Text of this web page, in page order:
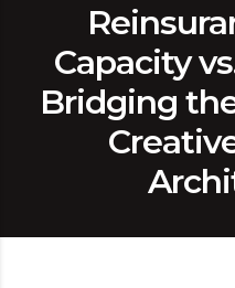
Capacity
Bridging